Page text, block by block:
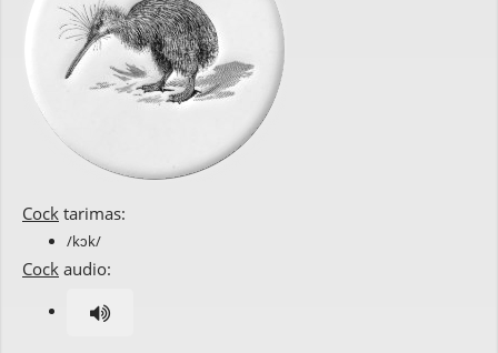
Cock tarimas:
/kɔk/
Cock audio: